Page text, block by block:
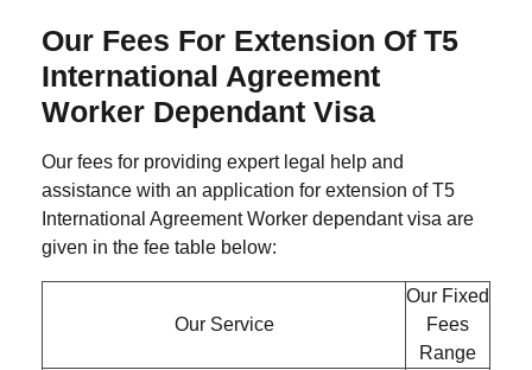
Our Fees For Extension Of T5
International Agreement
Worker Dependant Visa
Our fees for providing expert legal help and
assistance with an application for extension of T5
International Agreement Worker dependant visa are
given in the fee table below:
Our Service
Our Fixed
Fees
Range